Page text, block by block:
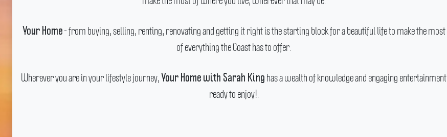
Your Home- from buying, selling, renting, renovating and getting it right is the starting block for a beautiful life to make the most
of everything the Coast has to offer.
Wherever you are in your lifestyle journey,Your Home with Sarah King has a wealth of knowledge and engaging entertainment
ready to enjoy!.